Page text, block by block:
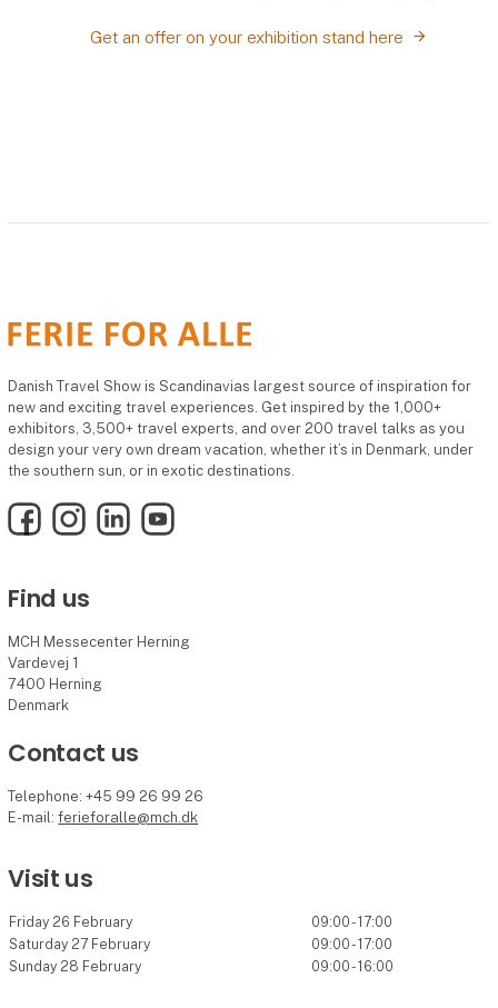
Get an offer on your exhibition stand here
Danish Travel Show is Scandinavias largest source of inspiration for
new and exciting travel experiences. Get inspired by the 1,000+
exhibitors, 3,500+ travel experts, and over 200 travel talks as you
design your very own dream vacation, whether it’s in Denmark, under
the southern sun, or in exotic destinations.
FacebookInstagramLinkedInYouTube
Find us
MCH Messecenter Herning
Vardevej 1
7400 Herning
Denmark
Contact us
Telephone: +45 99 26 99 26
E-mail:ferieforalle@mch.dk
Visit us
Friday 26 February
09:00 - 17:00
Saturday 27 February
09:00 - 17:00
Sunday 28 February
09:00 - 16:00